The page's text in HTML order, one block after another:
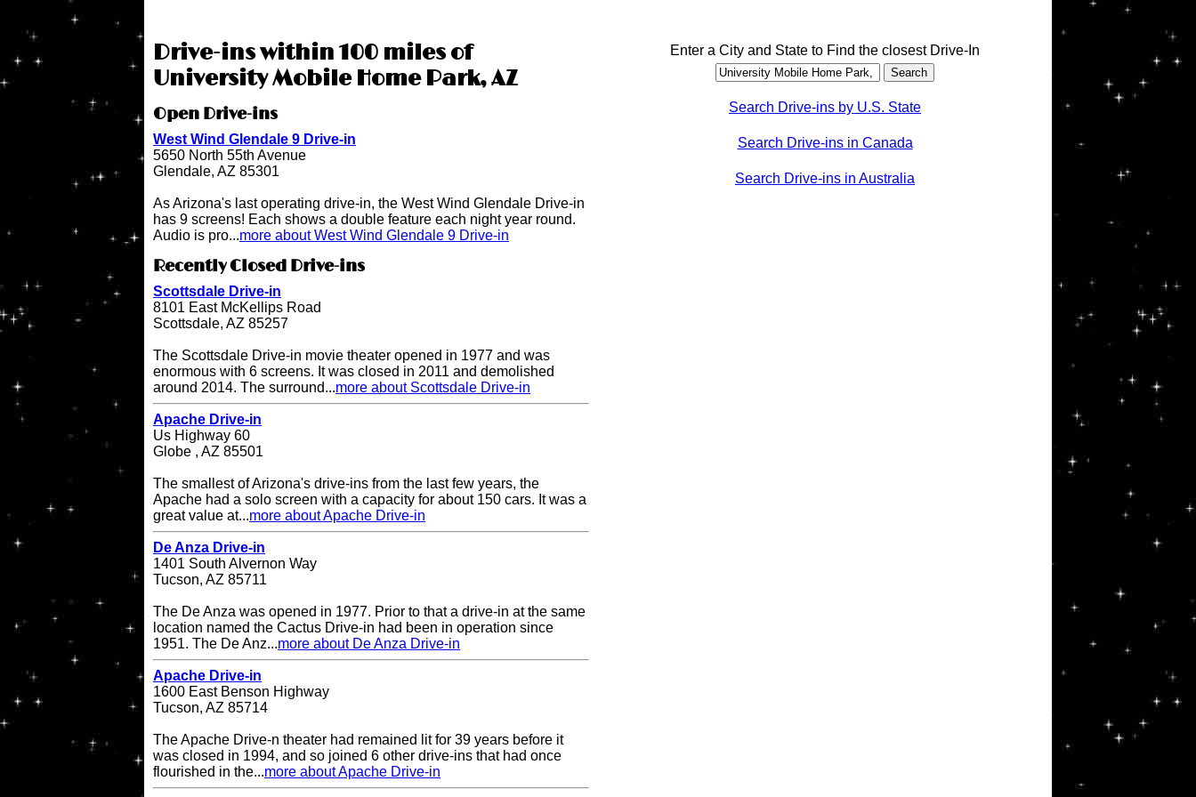
Drive-ins within 100 miles of
University Mobile Home Park, AZ
Open Drive-ins
West Wind Glendale 9 Drive-in
5650 North 55th Avenue
Glendale, AZ 85301
As Arizona's last operating drive-in, the West Wind Glendale Drive-in
has 9 screens! Each shows a double feature each night year round.
Audio is pro...more about West Wind Glendale 9 Drive-in
Recently Closed Drive-ins
Scottsdale Drive-in
8101 East McKellips Road
Scottsdale, AZ 85257
The Scottsdale Drive-in movie theater opened in 1977 and was
enormous with 6 screens. It was closed in 2011 and demolished
around 2014. The surround...more about Scottsdale Drive-in
Apache Drive-in
Us Highway 60
Globe , AZ 85501
The smallest of Arizona's drive-ins from the last few years, the
Apache had a solo screen with a capacity for about 150 cars. It was a
great value at...more about Apache Drive-in
De Anza Drive-in
1401 South Alvernon Way
Tucson, AZ 85711
The De Anza was opened in 1977. Prior to that a drive-in at the same
location named the Cactus Drive-in had been in operation since
1951. The De Anz...more about De Anza Drive-in
Apache Drive-in
1600 East Benson Highway
Tucson, AZ 85714
The Apache Drive-n theater had remained lit for 39 years before it
was closed in 1994, and so joined 6 other drive-ins that had once
flourished in the...more about Apache Drive-in
Enter a City and State to Find the closest Drive-In
Search Drive-ins by U.S. State
Search Drive-ins in Canada
Search Drive-ins in Australia